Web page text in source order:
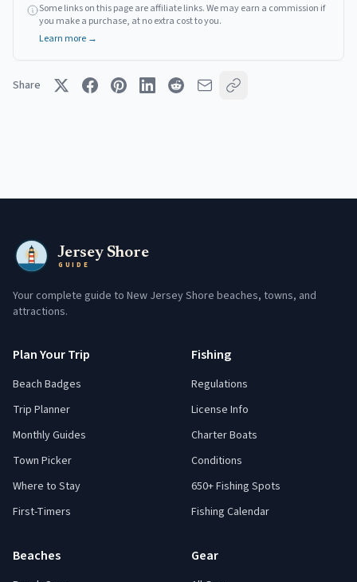
Some links on this page are affiliate links. We may earn a commission if
you make a purchase, at no extra cost to you.
Learn more →
Share
Jersey Shore
GUIDE
Your complete guide to New Jersey Shore beaches, towns, and
attractions.
Plan Your Trip
Beach Badges
Trip Planner
Monthly Guides
Town Picker
Where to Stay
First-Timers
Fishing
Regulations
License Info
Charter Boats
Conditions
650+ Fishing Spots
Fishing Calendar
Beaches Gear